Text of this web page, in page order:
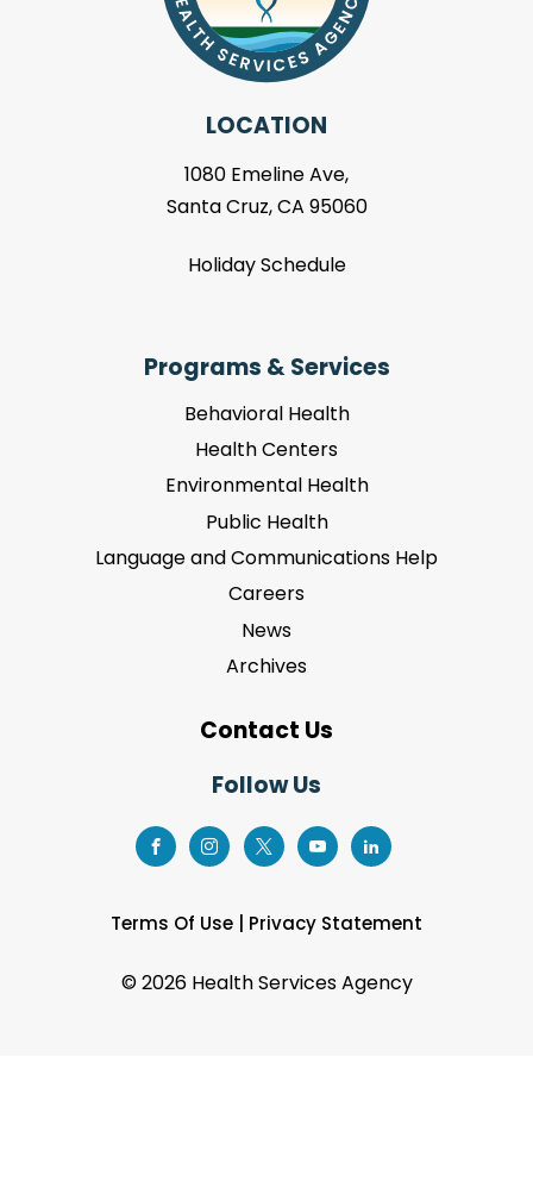
LOCATION
1080 Emeline Ave,
Santa Cruz, CA 95060
Holiday Schedule
Programs & Services
Behavioral Health
Health Centers
Environmental Health
Public Health
Language and Communications Help
Careers
News
Archives
Contact Us
Follow Us
Terms Of Use Privacy Statement
©2026 Health Services Agency